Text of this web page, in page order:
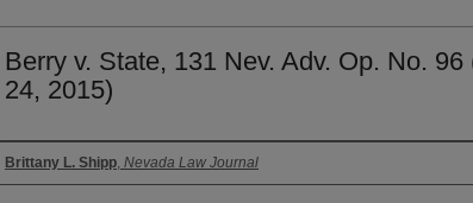
Berry v. State, 131 Nev. Adv. Op. No. 96
24, 2015)
Authors
Brittany L. Shipp, Nevada Law Journal